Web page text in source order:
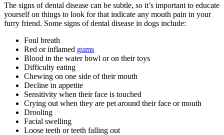
The signs of dental disease can be subtle, so it’s important to educate
yourself on things to look for that indicate any mouth pain in your
furry friend. Some signs of dental disease in dogs include:
Foul breath
Red or inflamed gums
Blood in the water bowl or on their toys
Difficulty eating
Chewing on one side of their mouth
Decline in appetite
Sensitivity when their face is touched
Crying out when they are pet around their face or mouth
Drooling
Facial swelling
Loose teeth or teeth falling out